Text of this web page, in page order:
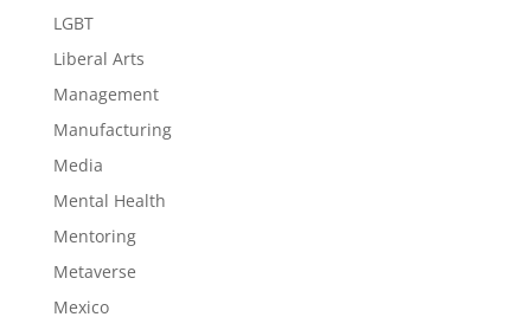
LGBT
Liberal Arts
Management
Manufacturing
Media
Mental Health
Mentoring
Metaverse
Mexico